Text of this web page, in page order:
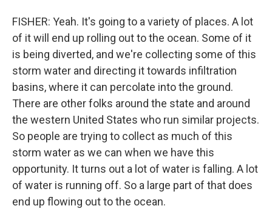
FISHER: Yeah. It's going to a variety of places. A lot
of it will end up rolling out to the ocean. Some of it
is being diverted, and we're collecting some of this
storm water and directing it towards infiltration
basins, where it can percolate into the ground.
There are other folks around the state and around
the western United States who run similar projects.
So people are trying to collect as much of this
storm water as we can when we have this
opportunity. It turns out a lot of water is falling. A lot
of water is running off. So a large part of that does
end up flowing out to the ocean.